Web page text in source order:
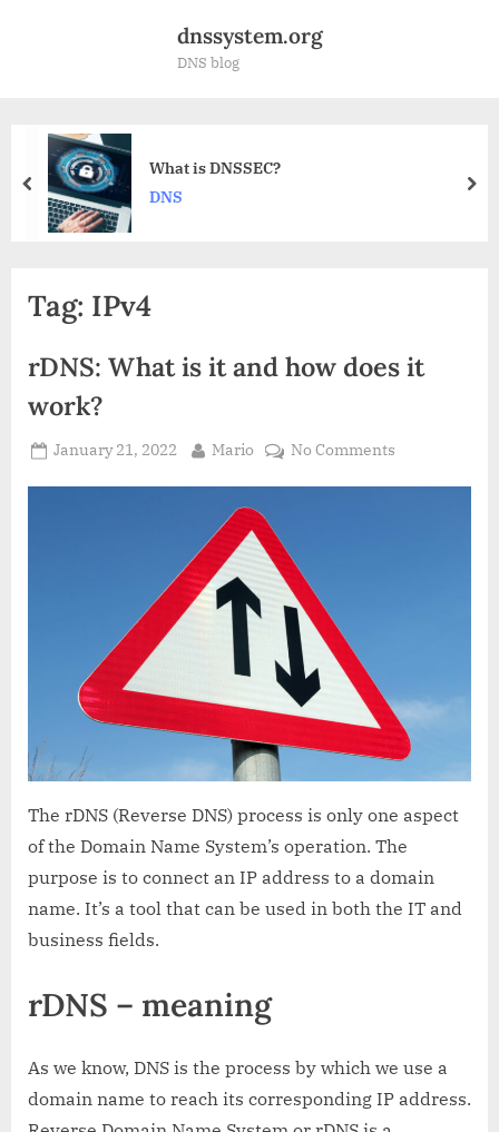
dnssystem.org
DNS blog
DDoS
prev
Tag: IPv4
rDNS: What is it and how does it
work?
Posted
January 21, 2022 By
Mario No Commentson
The rDNS (Reverse DNS) process is only one aspect
of the Domain Name System’s operation. The
purpose is to connect an IP address to a domain
name. It’s a tool that can be used in both the IT and
business fields.
rDNS – meaning
As we know, DNS is the process by which we use a
domain name to reach its corresponding IP address.